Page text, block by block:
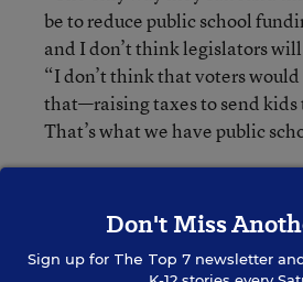
be to reduce public school
and I don’t think legislators
“I don’t think that voters
that—raising taxes to send kids
That’s what we have public
To what extent the ruling
Don't Miss
Sign up for The Top 7newsletter